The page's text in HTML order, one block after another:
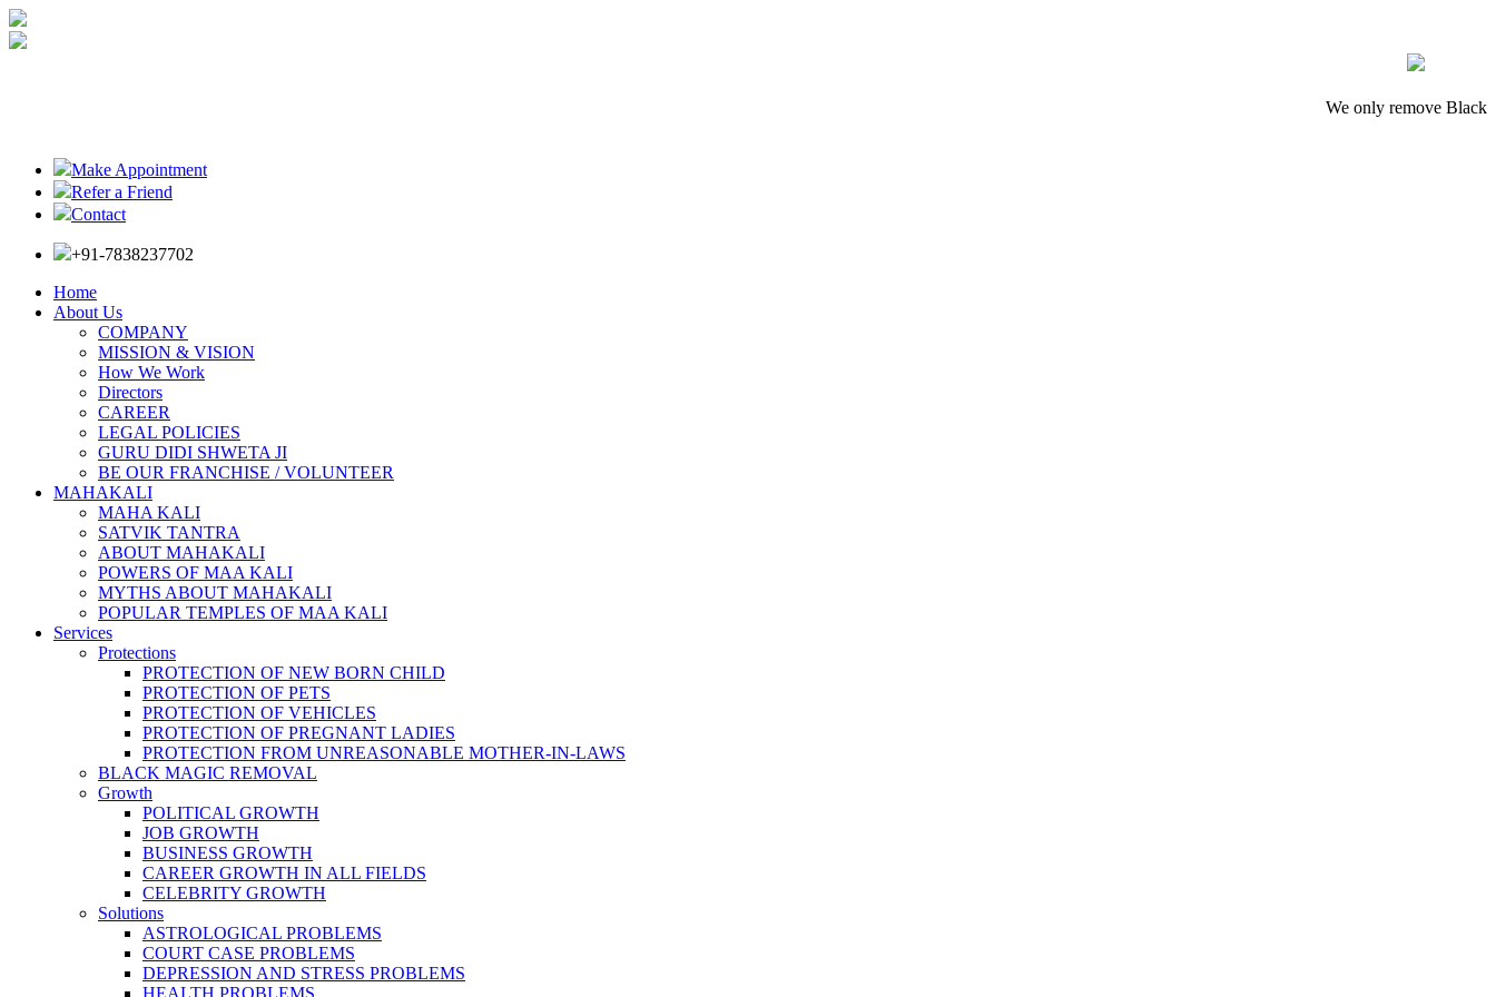
We only remove Black
Make Appointment
Refer a Friend
Contact
+91-7838237702
Home
About Us
COMPANY
MISSION & VISION
How We Work
Directors
CAREER
LEGAL POLICIES
GURU DIDI SHWETA JI
BE OUR FRANCHISE / VOLUNTEER
MAHAKALI
MAHA KALI
SATVIK TANTRA
ABOUT MAHAKALI
POWERS OF MAA KALI
MYTHS ABOUT MAHAKALI
POPULAR TEMPLES OF MAA KALI
Services
Protections
PROTECTION OF NEW BORN CHILD
PROTECTION OF PETS
PROTECTION OF VEHICLES
PROTECTION OF PREGNANT LADIES
PROTECTION FROM UNREASONABLE MOTHER-IN-LAWS
BLACK MAGIC REMOVAL
Growth
POLITICAL GROWTH
JOB GROWTH
BUSINESS GROWTH
CAREER GROWTH IN ALL FIELDS
CELEBRITY GROWTH
Solutions
ASTROLOGICAL PROBLEMS
COURT CASE PROBLEMS
DEPRESSION AND STRESS PROBLEMS
HEALTH PROBLEMS